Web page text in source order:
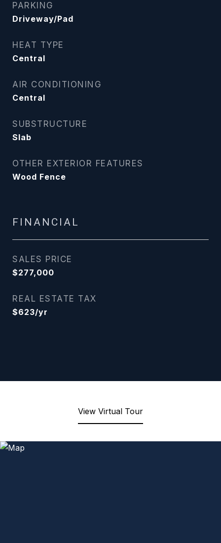
PARKING
Driveway/Pad
HEAT TYPE
Central
AIR CONDITIONING
Central
SUBSTRUCTURE
Slab
OTHER EXTERIOR FEATURES
Wood Fence
FINANCIAL
SALES PRICE
$277,000
REAL ESTATE TAX
$623/yr
View Virtual Tour